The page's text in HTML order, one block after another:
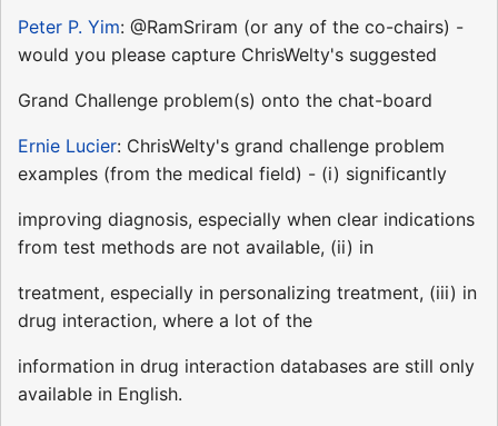
Peter P. Yim: @RamSriram (or any of the co-chairs) -
would you please capture ChrisWelty's suggested
Grand Challenge problem(s) onto the chat-board
Ernie Lucier: ChrisWelty's grand challenge problem
examples (from the medical field) - (i) significantly
improving diagnosis, especially when clear indications
from test methods are not available, (ii) in
treatment, especially in personalizing treatment, (iii) in
drug interaction, where a lot of the
information in drug interaction databases are still only
available in English.